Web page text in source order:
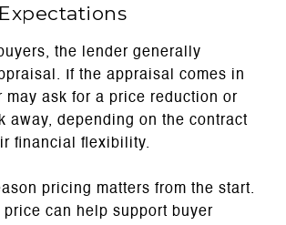
the lender generally
If the appraisal comes in
may ask for a price reduction or
away, depending on the contract
financial flexibility.
pricing matters from the start.
can help support buyer